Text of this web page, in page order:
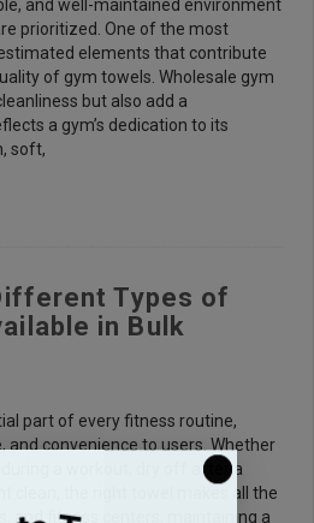
and well-maintained environment
prioritized. One of the most
elements that contribute
of gym towels. Wholesale gym
but also add a
a gym’s dedication to its
soft,
Types of
in Bulk
part of every fitness routine,
convenience to users. Whether
a workout, dry off after a
clean, the right towel makes all the
and fitness centers, maintaining a